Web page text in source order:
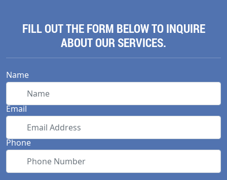
FILL OUT THE FORM BELOW TO INQUIRE
ABOUT OUR SERVICES.
Name
Email
Phone